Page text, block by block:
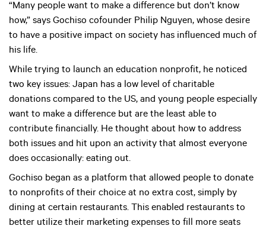
“Many people want to make a difference but don’t know
how,” says Gochiso cofounder Philip Nguyen, whose desire
to have a positive impact on society has influenced much of
his life.
While trying to launch an education nonprofit, he noticed
two key issues: Japan has a low level of charitable
donations compared to the US, and young people especially
want to make a difference but are the least able to
contribute financially. He thought about how to address
both issues and hit upon an activity that almost everyone
does occasionally: eating out.
Gochiso began as a platform that allowed people to donate
to nonprofits of their choice at no extra cost, simply by
dining at certain restaurants. This enabled restaurants to
better utilize their marketing expenses to fill more seats